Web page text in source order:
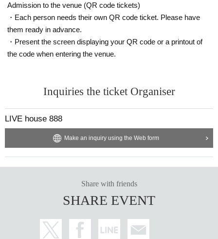
Admission to the venue (QR code tickets)
・Each person needs their own QR code ticket. Please have
them ready in advance.
・Present the screen displaying your QR code or a printout of
the code when entering the venue.
Inquiries the ticket Organiser
LIVE house 888
Make an inquiry using the Web form
Share with friends
SHARE EVENT